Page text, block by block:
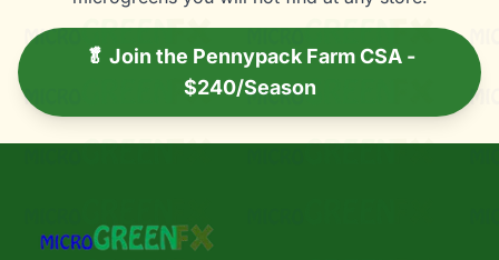
🥬 Join the Pennypack Farm CSA -
$240/Season